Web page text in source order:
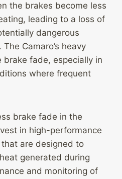
the brakes become less
leading to a loss of
dangerous
Camaro’s heavy
fade, especially in
where frequent
brake fade in the
in high-performance
are designed to
generated during
and monitoring of